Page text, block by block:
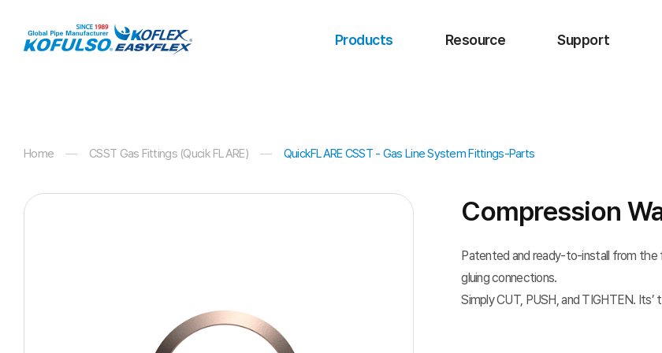
Products Resource Support
Home CSST Gas Fittings (Qucik FLARE) QuickFLARE CSST - Gas Line System Fittings-Parts
Compression
Patented and ready-to-install from the
gluing connections.
Simply CUT, PUSH, and TIGHTEN. Its’